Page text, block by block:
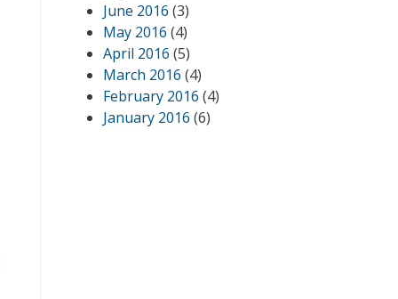
June 2016 (3)
May 2016 (4)
April 2016 (5)
March 2016 (4)
February 2016 (4)
January 2016 (6)